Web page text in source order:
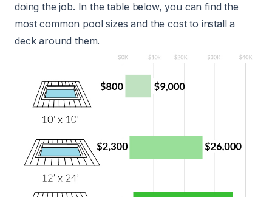
doing the job. In the table below, you can find the
most common pool sizes and the cost to install a
deck around them.